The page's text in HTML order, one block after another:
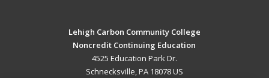
Lehigh Carbon Community College
Noncredit Continuing Education
4525 Education Park Dr.
Schnecksville, PA 18078 US